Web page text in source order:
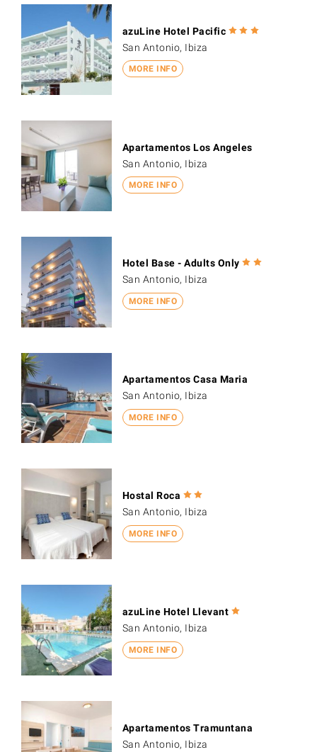
MORE INFO
azuLine Hotel Pacific
San Antonio, Ibiza
MORE INFO
Apartamentos Los Angeles
San Antonio, Ibiza
MORE INFO
Hotel Base - Adults Only
San Antonio, Ibiza
MORE INFO
Apartamentos Casa Maria
San Antonio, Ibiza
MORE INFO
Hostal Roca
San Antonio, Ibiza
MORE INFO
azuLine Hotel Llevant
San Antonio, Ibiza
Apartamentos Tramuntana
San Antonio, Ibiza